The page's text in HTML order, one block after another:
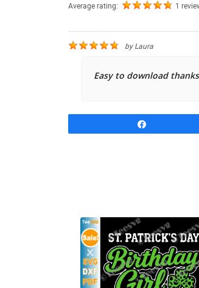
Average rating:
1
byLaura
Easy to download